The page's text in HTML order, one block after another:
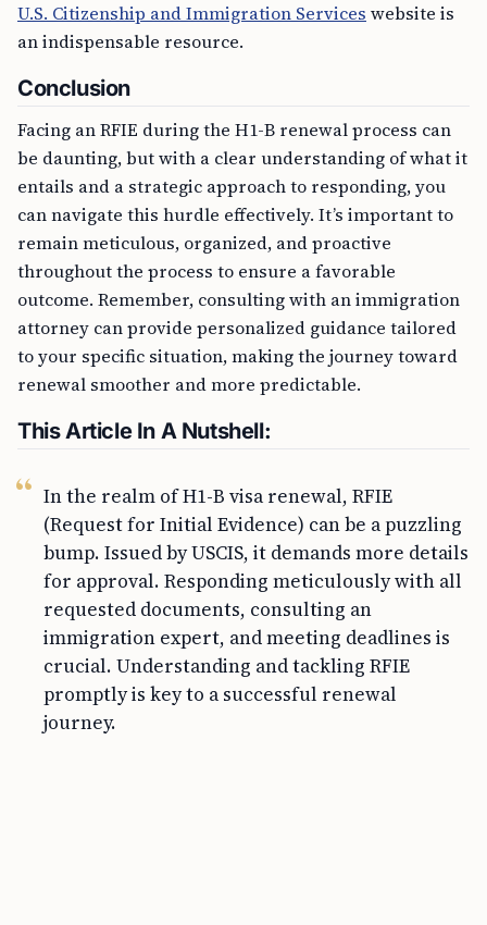
U.S. Citizenship and Immigration Services website is
an indispensable resource.
Conclusion
Facing an RFIE during the H1-B renewal process can
be daunting, but with a clear understanding of what it
entails and a strategic approach to responding, you
can navigate this hurdle effectively. It’s important to
remain meticulous, organized, and proactive
throughout the process to ensure a favorable
outcome. Remember, consulting with an immigration
attorney can provide personalized guidance tailored
to your specific situation, making the journey toward
renewal smoother and more predictable.
This Article In A Nutshell:
In the realm of H1-B visa renewal, RFIE
(Request for Initial Evidence) can be a puzzling
bump. Issued by USCIS, it demands more details
for approval. Responding meticulously with all
requested documents, consulting an
immigration expert, and meeting deadlines is
crucial. Understanding and tackling RFIE
promptly is key to a successful renewal
journey.